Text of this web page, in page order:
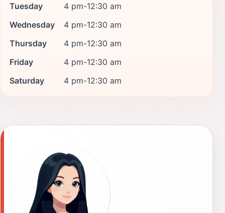
Tuesday
4 pm-12:30 am
Wednesday
4 pm-12:30 am
Thursday
4 pm-12:30 am
Friday
4 pm-12:30 am
Saturday
4 pm-12:30 am